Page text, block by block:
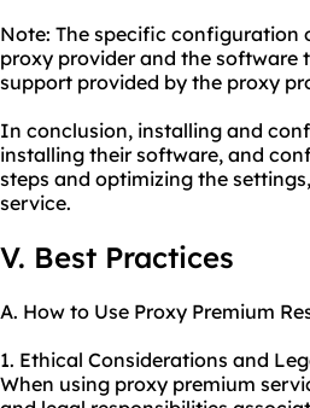
Note: The specific configuration
proxy provider and the software
support provided by the proxy
In conclusion, installing and
installing their software, and
steps and optimizing the
service.
V. Best Practices
A. How to Use Proxy Premium
1. Ethical Considerations and
When using proxy premium